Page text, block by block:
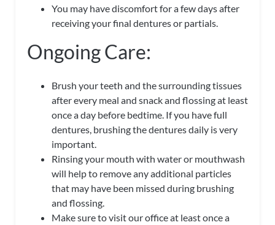
You may have discomfort for a few days after
receiving your final dentures or partials.
Ongoing Care:
Brush your teeth and the surrounding tissues
after every meal and snack and flossing at least
once a day before bedtime. If you have full
dentures, brushing the dentures daily is very
important.
Rinsing your mouth with water or mouthwash
will help to remove any additional particles
that may have been missed during brushing
and flossing.
Make sure to visit our office at least once a